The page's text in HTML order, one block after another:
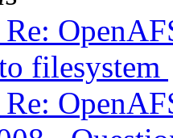
filesystem